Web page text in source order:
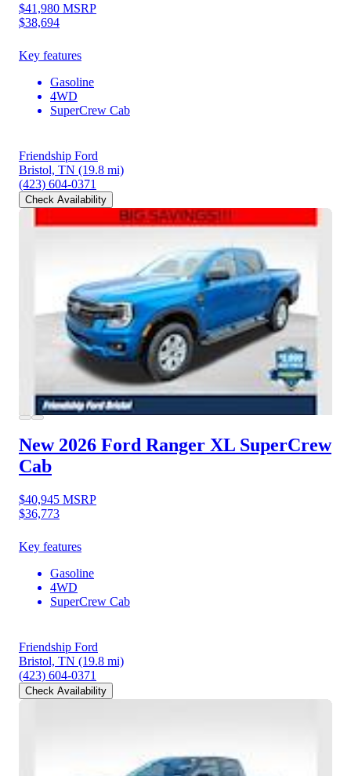
$41,980 MSRP
$38,694
Key features
Gasoline
4WD
SuperCrew Cab
Friendship Ford
Bristol, TN (19.8 mi)
(423) 604-0371
Check Availability
New 2026 Ford Ranger XL SuperCrew
Cab
$40,945 MSRP
$36,773
Key features
Gasoline
4WD
SuperCrew Cab
Friendship Ford
Bristol, TN (19.8 mi)
(423) 604-0371
Check Availability